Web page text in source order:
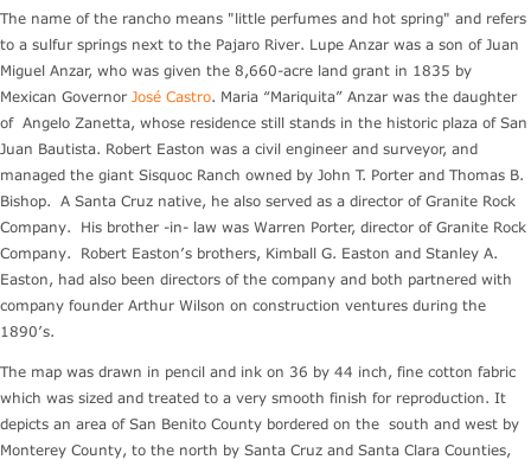
The name of the rancho means "little perfumes and hot spring" and refers
to a sulfur springs next to the Pajaro River. Lupe Anzar was a son of Juan
Miguel Anzar, who was given the 8,660-acre land grant in 1835 by
Mexican Governor José Castro. Maria “Mariquita” Anzar was the daughter
of Angelo Zanetta, whose residence still stands in the historic plaza of San
Juan Bautista. Robert Easton was a civil engineer and surveyor, and
managed the giant Sisquoc Ranch owned by John T. Porter and Thomas B.
Bishop. A Santa Cruz native, he also served as a director of Granite Rock
Company. His brother -in- law was Warren Porter, director of Granite Rock
Company. Robert Easton’s brothers, Kimball G. Easton and Stanley A.
Easton, had also been directors of the company and both partnered with
company founder Arthur Wilson on construction ventures during the
1890’s.
The map was drawn in pencil and ink on 36 by 44 inch, fine cotton fabric
which was sized and treated to a very smooth finish for reproduction. It
depicts an area of San Benito County bordered on the south and west by
Monterey County, to the north by Santa Cruz and Santa Clara Counties,